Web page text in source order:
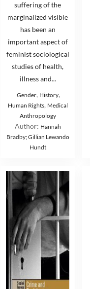
suffering of the
marginalized visible
has been an
important aspect of
feminist sociological
studies of health,
illness and...
Gender, History,
Human Rights, Medical
Anthropology
Author: Hannah
Bradby; Gillian Lewando
Hundt